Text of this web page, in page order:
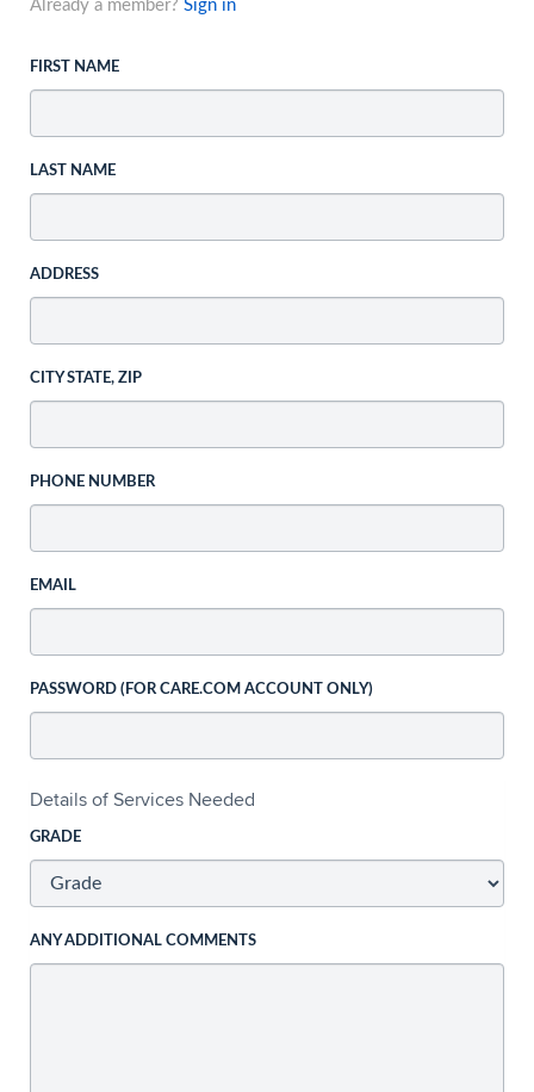
Already a member? Sign in
FIRST NAME
LAST NAME
ADDRESS
CITY STATE, ZIP
PHONE NUMBER
EMAIL
PASSWORD (FOR CARE.COM ACCOUNT ONLY)
Details of Services Needed
GRADE
ANY ADDITIONAL COMMENTS